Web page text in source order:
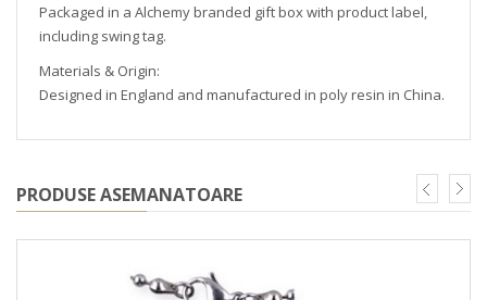
Packaged in a Alchemy branded gift box with product label,
including swing tag.
Materials & Origin:
Designed in England and manufactured in poly resin in China.
PRODUSE ASEMANATOARE